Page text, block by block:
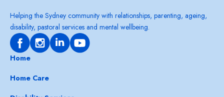
Helping the Sydney community with relationships, parenting, ageing,
disability, pastoral services and mental wellbeing.
Home
Home Care